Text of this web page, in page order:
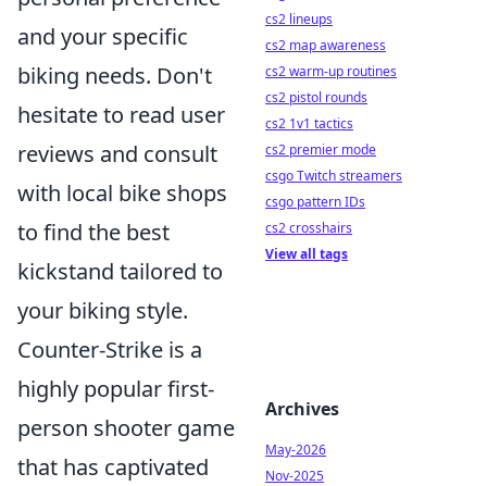
and your specific
biking needs. Don't
hesitate to read user
reviews and consult
with local bike shops
to find the best
kickstand tailored to
your biking style.
Counter-Strike is a
highly popular first-
person shooter game
that has captivated
cs2 lineups
cs2 map awareness
cs2 warm-up routines
cs2 pistol rounds
cs2 1v1 tactics
cs2 premier mode
csgo Twitch streamers
csgo pattern IDs
cs2 crosshairs
View all tags
Archives
May-2026
Nov-2025